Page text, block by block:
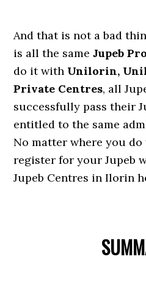
And that is not a bad
is all the sameJupeb
do it with Unilorin,
Private Centres, all
successfully pass their
entitled to the same
No matter where you
register for your Jupeb
Jupeb Centres in Ilorin